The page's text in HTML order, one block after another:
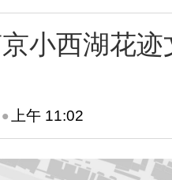
小西湖花
• 上午 11:02